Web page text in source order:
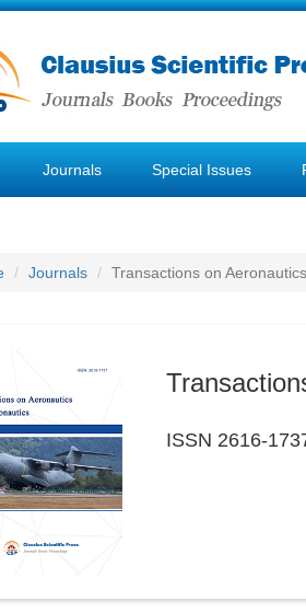
Journals Special Issues
Journals Transactions on
ISSN 2616-